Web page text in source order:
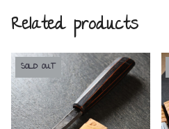
Related products
SOLD OUT